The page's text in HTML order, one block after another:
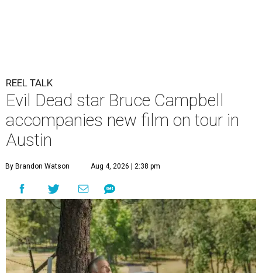
REEL TALK
Evil Dead star Bruce Campbell
accompanies new film on tour in
Austin
By Brandon Watson Aug 4, 2026 | 2:38 pm